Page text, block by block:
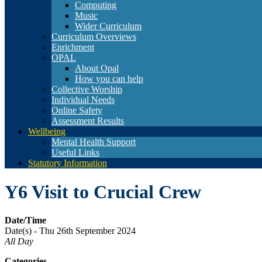
Computing
Music
Wider Curriculum
Curriculum Overviews
Enrichment
OPAL
About Opal
How you can help
Collective Worship
Individual Needs
Online Safety
Assessment Results
Wellbeing
Mental Health Support
Useful Links
Statutory Information
Y6 Visit to Crucial Crew
Date/Time
Date(s) - Thu 26th September 2024
All Day